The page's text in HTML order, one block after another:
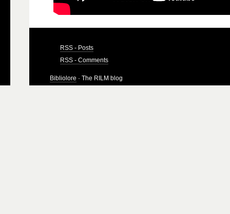
RSS - Posts
RSS - Comments
Bibliolore · The RILM blog